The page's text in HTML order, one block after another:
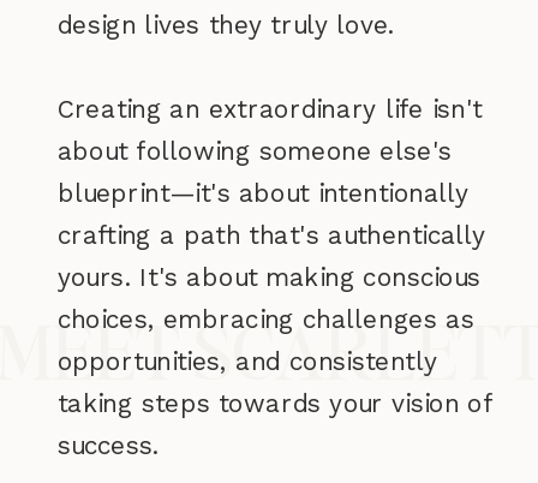
design lives they truly love.
Creating an extraordinary life isn't
about following someone else's
blueprint—it's about intentionally
crafting a path that's authentically
yours. It's about making conscious
choices, embracing challenges as
opportunities, and consistently
taking steps towards your vision of
success.